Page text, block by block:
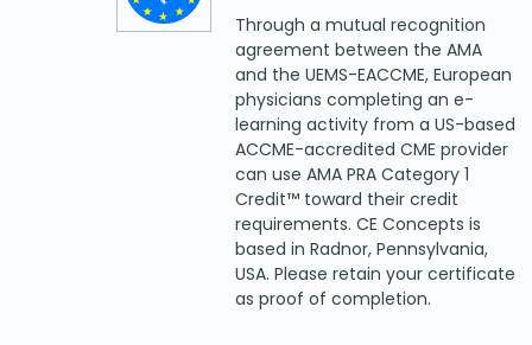
Through a mutual recognition
agreement between the AMA
and the UEMS-EACCME, European
physicians completing an e-
learning activity from a US-based
ACCME-accredited CME provider
can use AMA PRA Category 1
Credit™ toward their credit
requirements. CE Concepts is
based in Radnor, Pennsylvania,
USA. Please retain your certificate
as proof of completion.